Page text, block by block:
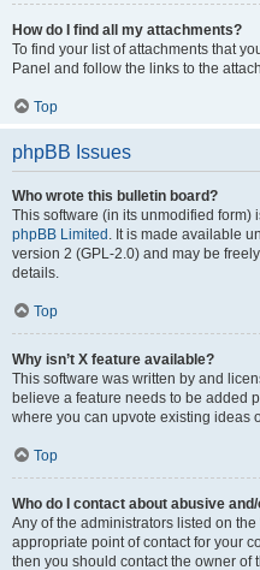
How do I find all my attachments?
To find your list of attachments that
Panel and follow the links to the
Top
phpBB Issues
Who wrote this bulletin board?
This software (in its unmodified
phpBB Limited . It is made available
version 2 (GPL-2.0) and may be
details.
Top
Why isn’t X feature available?
This software was written by and
believe a feature needs to be added
where you can upvote existing ideas
Top
Who do I contact about abusive
Any of the administrators listed on
appropriate point of contact for your
then you should contact the owner of